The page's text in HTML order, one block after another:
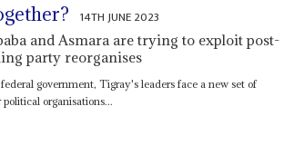
14TH JUNE 2023
and Asmara are trying to exploit post-
party reorganises
government, Tigray's leaders face a new set of
organisations...